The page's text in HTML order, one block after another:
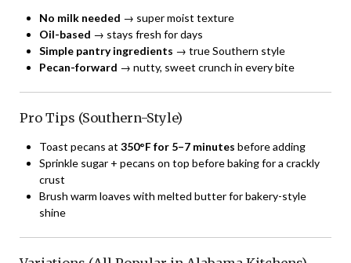
No milk needed → super moist texture
Oil-based → stays fresh for days
Simple pantry ingredients → true Southern style
Pecan-forward → nutty, sweet crunch in every bite
Pro Tips (Southern-Style)
Toast pecans at 350°F for 5–7 minutes before adding
Sprinkle sugar + pecans on top before baking for a crackly
crust
Brush warm loaves with melted butter for bakery-style
shine